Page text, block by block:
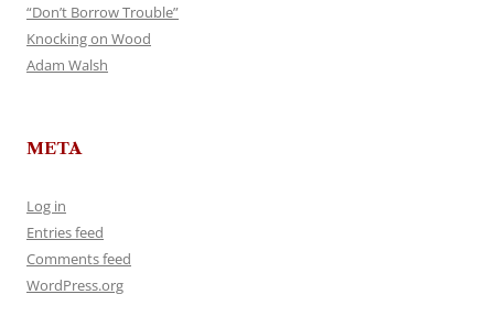
“Don’t Borrow Trouble”
Knocking on Wood
Adam Walsh
META
Log in
Entries feed
Comments feed
WordPress.org